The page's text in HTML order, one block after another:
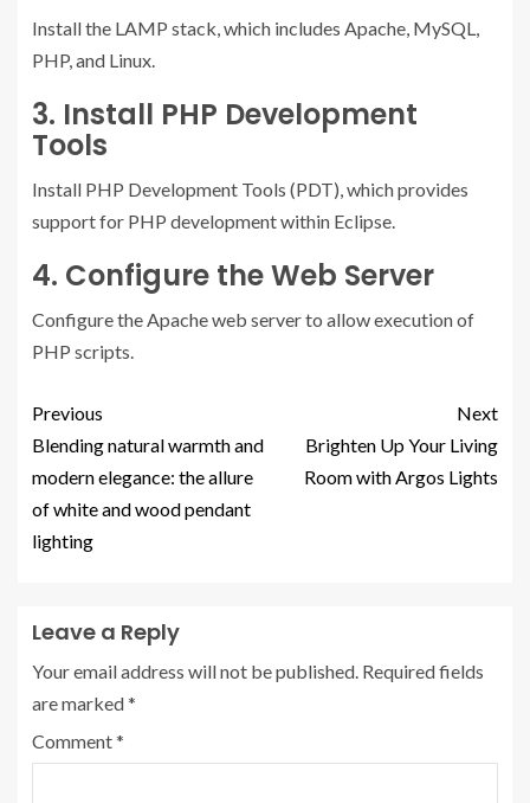
Install the LAMP stack, which includes Apache, MySQL,
PHP, and Linux.
3. Install PHP Development
Tools
Install PHP Development Tools (PDT), which provides
support for PHP development within Eclipse.
4. Configure the Web Server
Configure the Apache web server to allow execution of
PHP scripts.
Previous
Blending natural warmth and
modern elegance: the allure
of white and wood pendant
lighting
Next
Brighten Up Your Living
Room with Argos Lights
Leave a Reply
Your email address will not be published. Required fields
are marked*
Comment*